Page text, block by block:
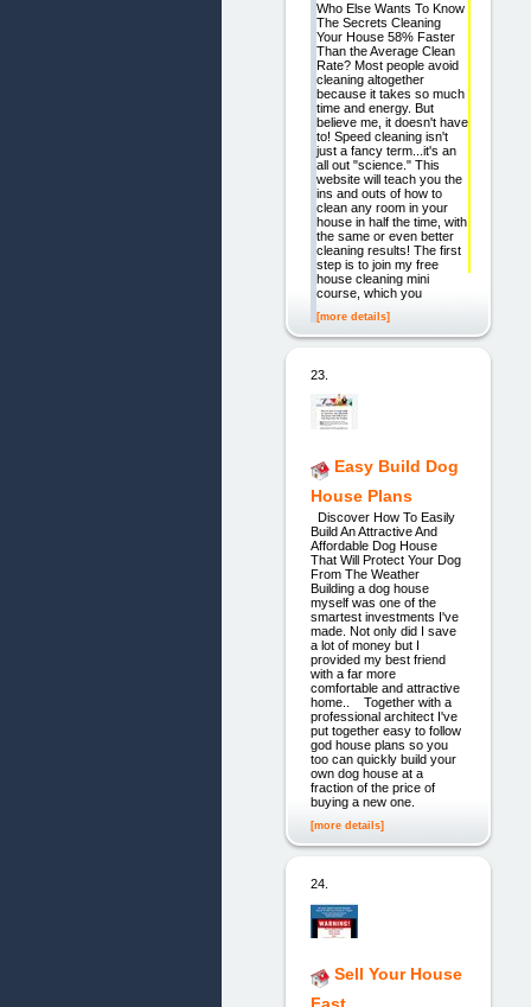
Who Else Wants To Know
The Secrets Cleaning
Your House 58% Faster
Than the Average Clean
Rate? Most people avoid
cleaning altogether
because it takes so much
time and energy. But
believe me, it doesn't have
to! Speed cleaning isn't
just a fancy term...it's an
all out "science." This
website will teach you the
ins and outs of how to
clean any room in your
house in half the time, with
the same or even better
cleaning results! The first
step is to join my free
house cleaning mini
course, which you
[more details]
23.
Easy Build Dog
House Plans
Discover How To Easily
Build An Attractive And
Affordable Dog House
That Will Protect Your Dog
From The Weather
Building a dog house
myself was one of the
smartest investments I've
made. Not only did I save
a lot of money but I
provided my best friend
with a far more
comfortable and attractive
home.. Together with a
professional architect I've
put together easy to follow
god house plans so you
too can quickly build your
own dog house at a
fraction of the price of
buying a new one.
[more details]
24.
Sell Your House